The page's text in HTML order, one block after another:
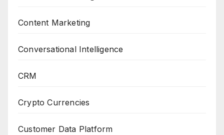
Content Marketing
Conversational Intelligence
CRM
Crypto Currencies
Customer Data Platform